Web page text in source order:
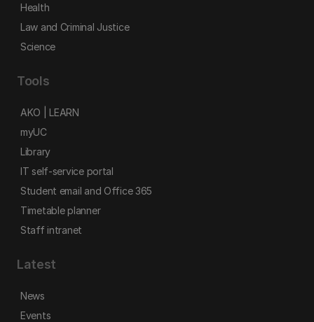
Health
Law and Criminal Justice
Science
Tools
AKO | LEARN
myUC
Library
IT self-service portal
Student email and Office 365
Timetable planner
Staff intranet
Latest
News
Events